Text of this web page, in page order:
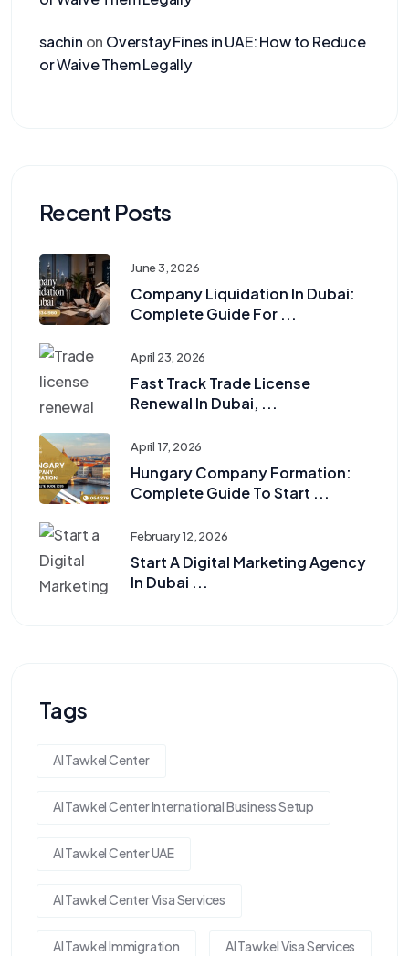
sachin on Overstay Fines in UAE: How to Reduce
or Waive Them Legally
Recent Posts
June 3, 2026
Company Liquidation In Dubai:
Complete Guide For ...
April 23, 2026
Fast Track Trade License
Renewal In Dubai, ...
April 17, 2026
Hungary Company Formation:
Complete Guide To Start ...
February 12, 2026
Start A Digital Marketing Agency
In Dubai ...
Tags
Al Tawkel Center
Al Tawkel Center International Business Setup
Al Tawkel Center UAE
Al Tawkel Center Visa Services
Al Tawkel Immigration Al Tawkel Visa Services